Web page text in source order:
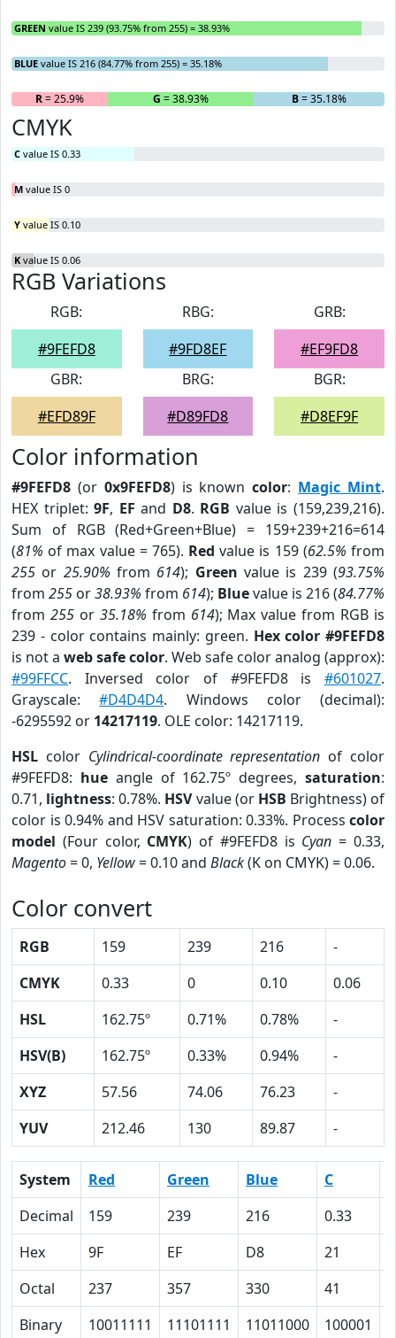
GREEN value IS 239 (93.75% from 255) = 38.93%
BLUE value IS 216 (84.77% from 255) = 35.18%
R= 25.9% G = 38.93% B= 35.18%
CMYK
C value IS 0.33
M value IS 0
Y value IS 0.10
K value IS 0.06
RGB Variations
RGB:
#9FEFD8
RBG:
#9FD8EF
GRB:
#EF9FD8
GBR:
#EFD89F
BRG:
#D89FD8
BGR:
#D8EF9F
Color information
#9FEFD8 (or 0x9FEFD8) is knowncolor: Magic Mint.
HEX triplet:9F, EF and D8. RGB value is (159,239,216).
Sum of RGB (Red+Green+Blue) = 159+239+216=614
(81% of max value = 765). Red value is 159 (62.5% from
255 or 25.90% from 614); Green value is 239 (93.75%
from 255 or38.93% from 614); Bluevalue is 216 (84.77%
from 255or 35.18% from 614); Max value from RGB is
239 - color contains mainly: green. Hex color #9FEFD8
is not a web safe color. Web safe color analog (approx):
#99FFCC. Inversed color of #9FEFD8 is #601027.
Grayscale:#D4D4D4. Windows color (decimal):
-6295592 or 14217119. OLE color: 14217119.
HSL color Cylindrical-coordinate representation of color
#9FEFD8: hueangle of 162.75º degrees,saturation:
0.71, lightness: 0.78%. HSVvalue (or HSB Brightness) of
color is 0.94% and HSV saturation: 0.33%. Process color
model (Four color, CMYK) of #9FEFD8 is Cyan = 0.33,
Magento= 0, Yellow= 0.10 and Black(K on CMYK) = 0.06.
Color convert
RGB 159 239 216
-
CMYK
0.33 0 0.10
0.06
HSL
162.75º 0.71% 0.78%
-
HSV(B)
162.75º 0.33% 0.94%
-
XYZ
57.56 74.06 76.23
-
YUV
212.46 130 89.87 -
System Red Green Blue C
Decimal
159 239 216 0.33
Hex
9F EF D8 21
Octal
237 357 330 41
Binary
10011111 11101111 11011000 100001